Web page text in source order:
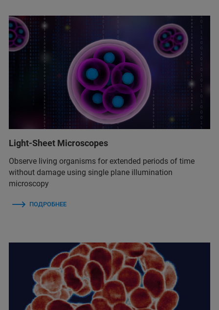
Light-Sheet Microscopes
Observe living organisms for extended periods of time
without damage using single plane illumination
microscopy
ПОДРОБНЕЕ